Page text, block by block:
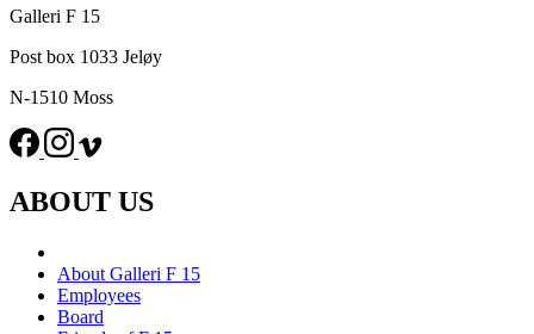
Galleri F 15
Post box 1033 Jeløy
N-1510 Moss
ABOUT US
About Galleri F 15
Employees
Board